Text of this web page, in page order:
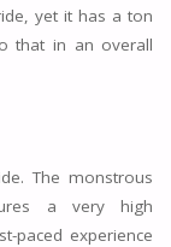
yet it has a ton
that in an overall
The monstrous
a very high
paced experience